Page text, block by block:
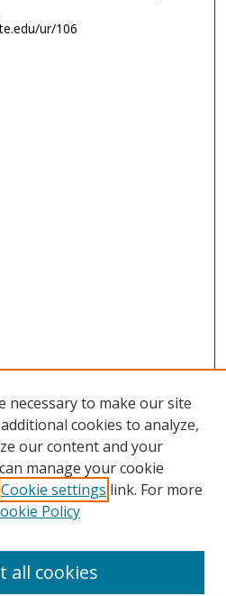
ur/106
necessary to make our site
cookies to analyze,
our content and your
manage your cookie
Cookie settings link. For more
Policy
all cookies